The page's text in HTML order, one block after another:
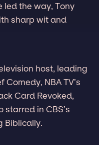
led the way, Tony
sharp wit and
host, leading
Comedy, NBA TV’s
Card Revoked,
starred in CBS’s
Biblically.